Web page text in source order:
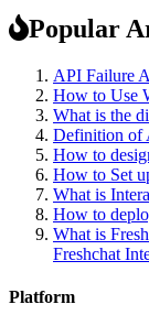
Popular
API Failure
How to Use
What is the
Definition of
How to
How to Set
What is
How to
What is
Freshchat
Platform